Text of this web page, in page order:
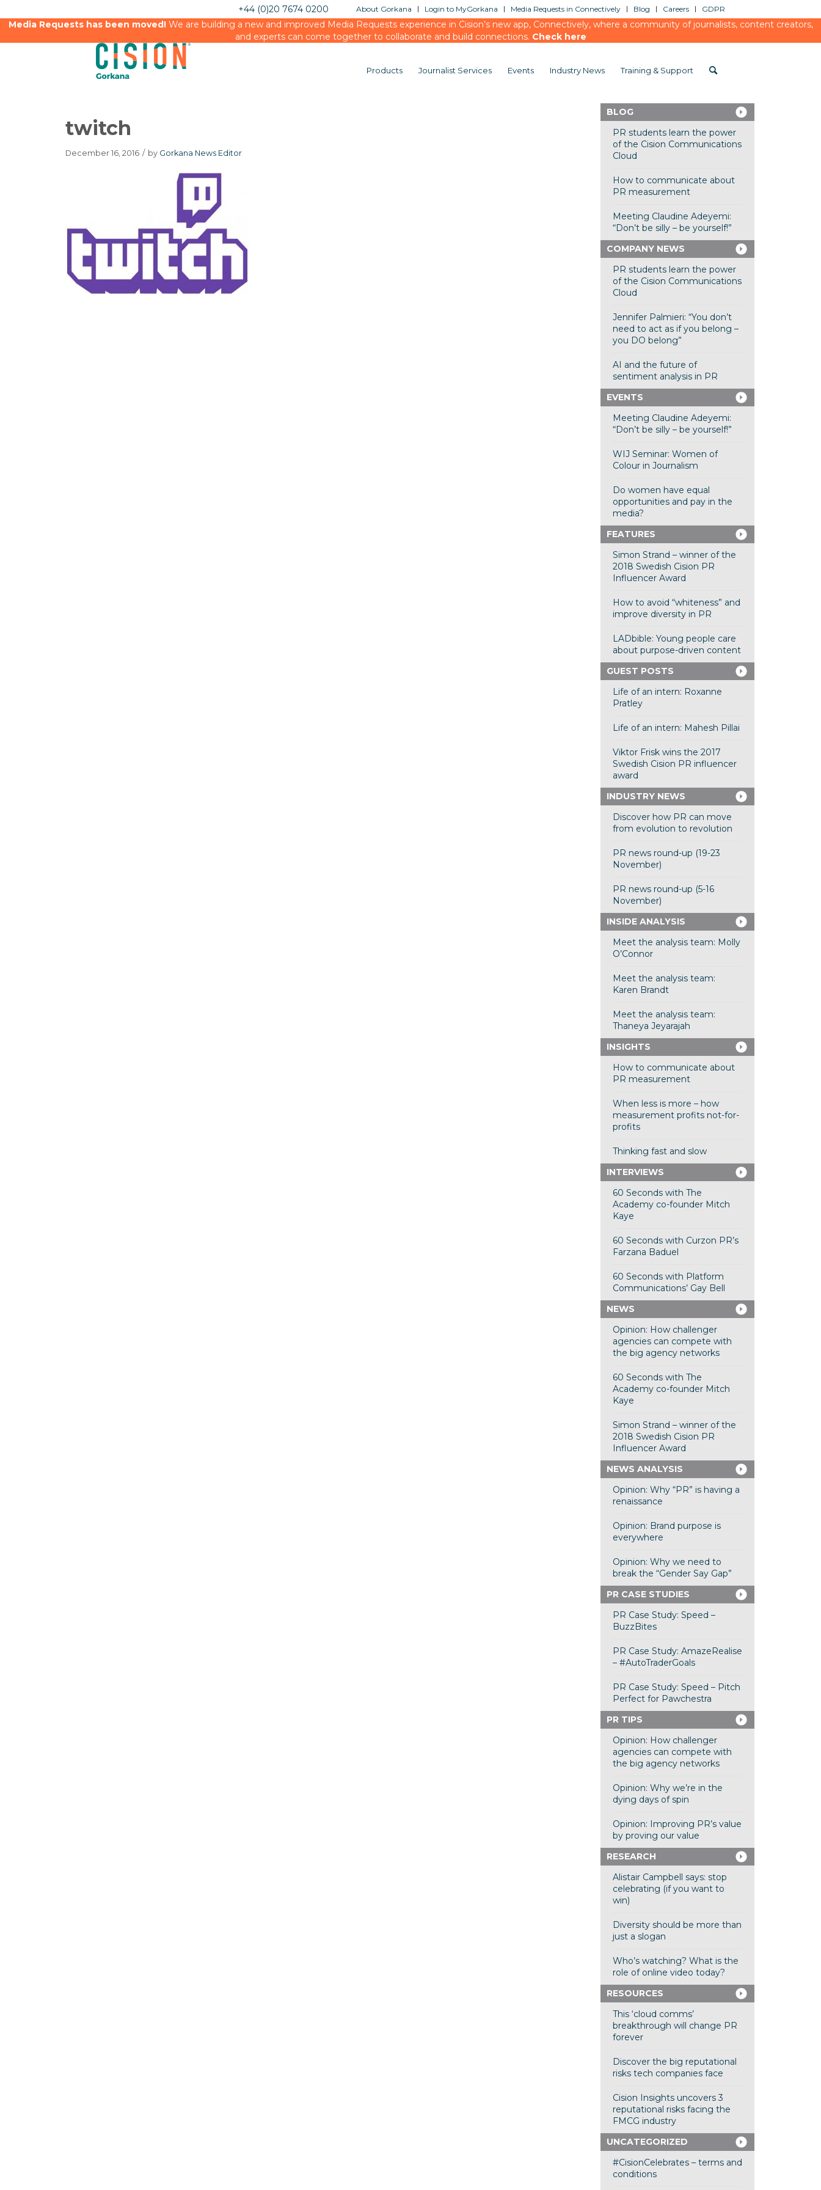
About Gorkana Login to MyGorkana Media Requests in Connectively Blog Careers GDPR
+44 (0)20 7674 0200
Media Requests has been moved!We are building a new and improved Media Requests experience in Cision’s new app, Connectively, where a community of journalists, content creators,
and experts can come together to collaborate and build connections. Check here
Products Journalist Services Events Industry News Training & Support
twitch
December 16, 2016 / by Gorkana News Editor
BLOG
PR students learn the power
of the Cision Communications
Cloud
How to communicate about
PR measurement
Meeting Claudine Adeyemi:
“Don’t be silly – be yourself!”
COMPANY NEWS
PR students learn the power
of the Cision Communications
Cloud
Jennifer Palmieri: “You don’t
need to act as if you belong –
you DO belong”
AI and the future of
sentiment analysis in PR
EVENTS
Meeting Claudine Adeyemi:
“Don’t be silly – be yourself!”
WIJ Seminar: Women of
Colour in Journalism
Do women have equal
opportunities and pay in the
media?
FEATURES
Simon Strand – winner of the
2018 Swedish Cision PR
Influencer Award
How to avoid “whiteness” and
improve diversity in PR
LADbible: Young people care
about purpose-driven content
GUEST POSTS
Life of an intern: Roxanne
Pratley
Life of an intern: Mahesh Pillai
Viktor Frisk wins the 2017
Swedish Cision PR influencer
award
INDUSTRY NEWS
Discover how PR can move
from evolution to revolution
PR news round-up (19-23
November)
PR news round-up (5-16
November)
INSIDE ANALYSIS
Meet the analysis team: Molly
O’Connor
Meet the analysis team:
Karen Brandt
Meet the analysis team:
Thaneya Jeyarajah
INSIGHTS
How to communicate about
PR measurement
When less is more – how
measurement profits not-for-
profits
Thinking fast and slow
INTERVIEWS
60 Seconds with The
Academy co-founder Mitch
Kaye
60 Seconds with Curzon PR’s
Farzana Baduel
60 Seconds with Platform
Communications’ Gay Bell
NEWS
Opinion: How challenger
agencies can compete with
the big agency networks
60 Seconds with The
Academy co-founder Mitch
Kaye
Simon Strand – winner of the
2018 Swedish Cision PR
Influencer Award
NEWS ANALYSIS
Opinion: Why “PR” is having a
renaissance
Opinion: Brand purpose is
everywhere
Opinion: Why we need to
break the “Gender Say Gap”
PR CASE STUDIES
PR Case Study: Speed –
BuzzBites
PR Case Study: AmazeRealise
– #AutoTraderGoals
PR Case Study: Speed – Pitch
Perfect for Pawchestra
PR TIPS
Opinion: How challenger
agencies can compete with
the big agency networks
Opinion: Why we’re in the
dying days of spin
Opinion: Improving PR’s value
by proving our value
RESEARCH
Alistair Campbell says: stop
celebrating (if you want to
win)
Diversity should be more than
just a slogan
Who’s watching? What is the
role of online video today?
RESOURCES
This ‘cloud comms’
breakthrough will change PR
forever
Discover the big reputational
risks tech companies face
Cision Insights uncovers 3
reputational risks facing the
FMCG industry
UNCATEGORIZED
#CisionCelebrates – terms and
conditions